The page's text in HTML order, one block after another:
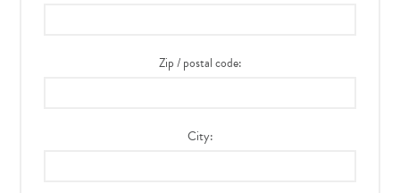
Zip / postal code:
City: